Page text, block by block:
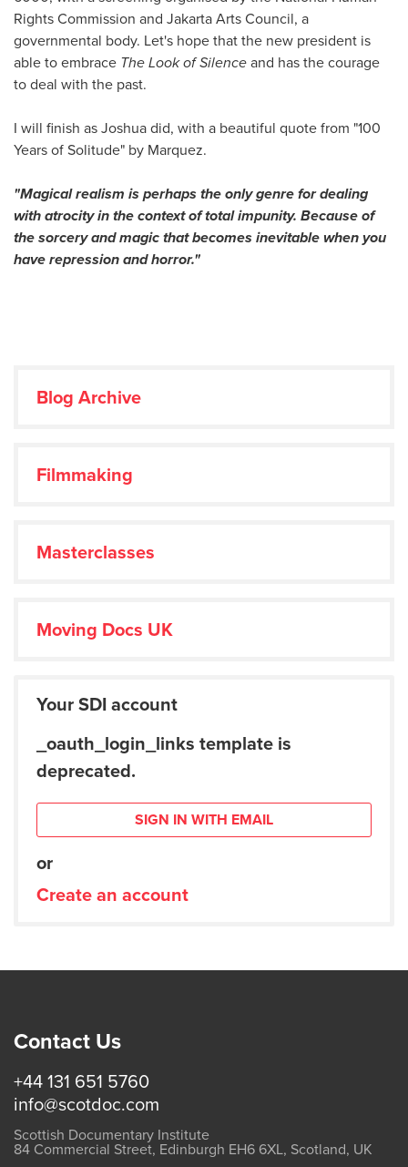
Rights Commission and Jakarta Arts Council, a
governmental body. Let's hope that the new president is
able to embrace The Look of Silenceand has the courage
to deal with the past.
I will finish as Joshua did, with a beautiful quote from "100
Years of Solitude" by Marquez.
"Magical realism is perhaps the only genre for dealing
with atrocity in the context of total impunity. Because of
the sorcery and magic that becomes inevitable when you
have repression and horror."
Blog Archive
Filmmaking
Masterclasses
Moving Docs UK
Your SDI account
_oauth_login_links template is
deprecated.
SIGN IN WITH EMAIL
or
Create an account
Contact Us
+44 131 651 5760
info@scotdoc.com
Scottish Documentary Institute
84 Commercial Street, Edinburgh EH6 6XL, Scotland, UK